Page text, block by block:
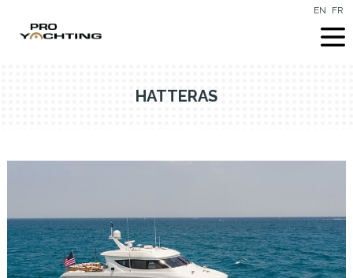
EN FR
HATTERAS